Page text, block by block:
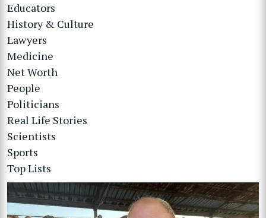
Educators
History & Culture
Lawyers
Medicine
Net Worth
People
Politicians
Real Life Stories
Scientists
Sports
Top Lists